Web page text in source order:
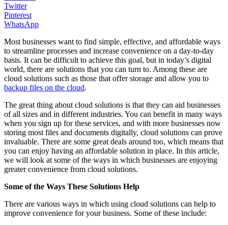
Twitter
Pinterest
WhatsApp
Most businesses want to find simple, effective, and affordable ways
to streamline processes and increase convenience on a day-to-day
basis. It can be difficult to achieve this goal, but in today’s digital
world, there are solutions that you can turn to. Among these are
cloud solutions such as those that offer storage and allow you to
backup files on the cloud.
The great thing about cloud solutions is that they can aid businesses
of all sizes and in different industries. You can benefit in many ways
when you sign up for these services, and with more businesses now
storing most files and documents digitally, cloud solutions can prove
invaluable. There are some great deals around too, which means that
you can enjoy having an affordable solution in place. In this article,
we will look at some of the ways in which businesses are enjoying
greater convenience from cloud solutions.
Some of the Ways These Solutions Help
There are various ways in which using cloud solutions can help to
improve convenience for your business. Some of these include: